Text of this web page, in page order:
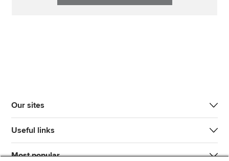
Our sites
Useful links
Most popular